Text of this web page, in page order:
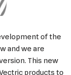
of the
and we are
This new
products to